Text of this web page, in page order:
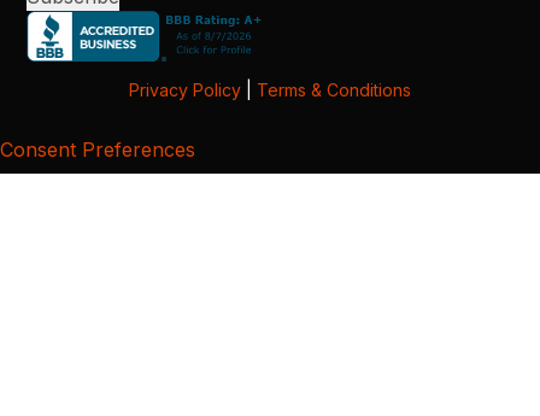
Privacy Policy Terms & Conditions
Consent Preferences